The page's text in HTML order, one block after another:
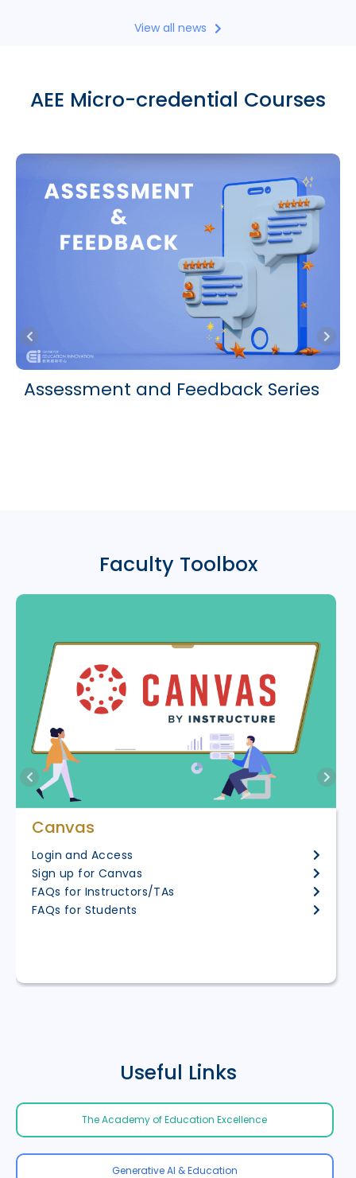
View all news
AEE Micro-credential Courses
Assessment and Feedback Series
Faculty Toolbox
Canvas
Login and Access
Sign up for Canvas
FAQs for Instructors/TAs
FAQs for Students
Useful Links
The Academy of Education Excellence
Generative AI & Education